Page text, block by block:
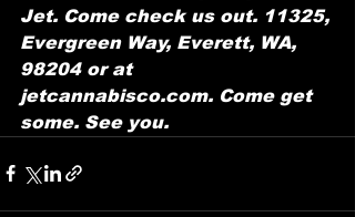
Jet. Come check us out. 11325,
Evergreen Way, Everett, WA,
98204 or at
jetcannabisco.com. Come get
some. See you.